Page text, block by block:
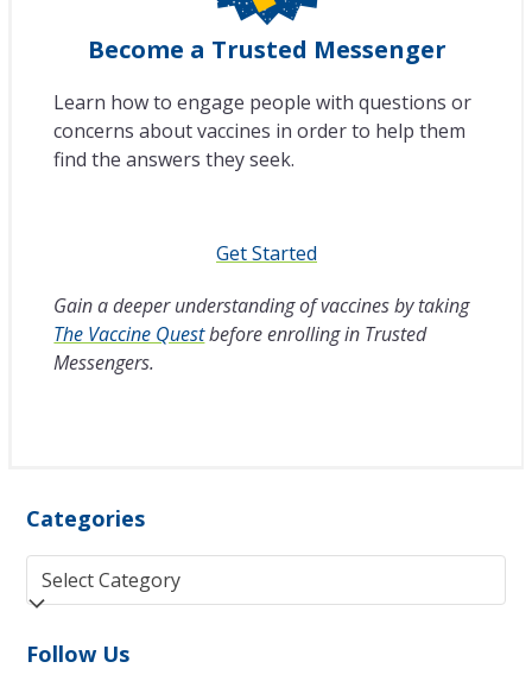
Become a Trusted Messenger
Learn how to engage people with questions or
concerns about vaccines in order to help them
find the answers they seek.
Get Started
Gain a deeper understanding of vaccines by taking
The Vaccine Questbefore enrolling in Trusted
Messengers.
Categories
Categories
Follow Us